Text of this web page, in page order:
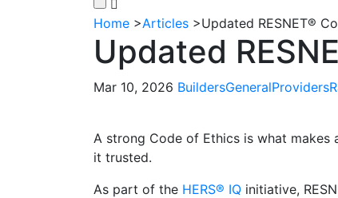
Home >Articles >Updated RESNET®
Updated
Mar 10, 2026 BuildersGeneralProviders
A strong Code of Ethics is what makes
it trusted.
As part of the HERS® IQ initiative,